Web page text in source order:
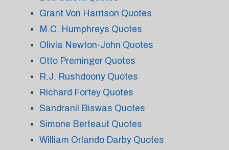
Grant Von Harrison Quotes
M.C. Humphreys Quotes
Olivia Newton-John Quotes
Otto Preminger Quotes
R.J. Rushdoony Quotes
Richard Fortey Quotes
Sandranil Biswas Quotes
Simone Berteaut Quotes
William Orlando Darby Quotes